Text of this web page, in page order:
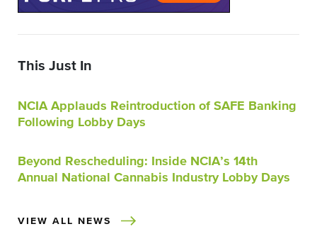
This Just In
NCIA Applauds Reintroduction of SAFE Banking
Following Lobby Days
Beyond Rescheduling: Inside NCIA’s 14th
Annual National Cannabis Industry Lobby Days
VIEW ALL NEWS